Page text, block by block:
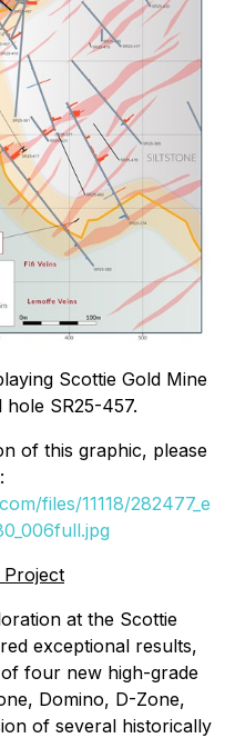
Scottie Gold Mine
SR25-457.
of this graphic, please
files/11118/282477_e
Project
at the Scottie
exceptional results,
four new high-grade
Domino, D-Zone,
of several historically